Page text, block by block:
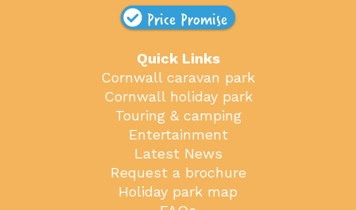
Price Promise
Quick Links
Cornwall caravan park
Cornwall holiday park
Touring & camping
Entertainment
Latest News
Request a brochure
Holiday park map